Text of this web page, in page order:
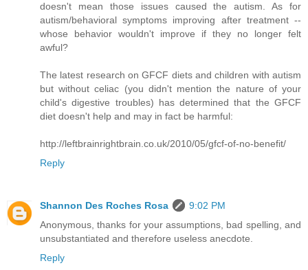
doesn't mean those issues caused the autism. As for
autism/behavioral symptoms improving after treatment --
whose behavior wouldn't improve if they no longer felt
awful?
The latest research on GFCF diets and children with autism
but without celiac (you didn't mention the nature of your
child's digestive troubles) has determined that the GFCF
diet doesn't help and may in fact be harmful:
http://leftbrainrightbrain.co.uk/2010/05/gfcf-of-no-benefit/
Reply
Shannon Des Roches Rosa
9:02 PM
Anonymous, thanks for your assumptions, bad spelling, and
unsubstantiated and therefore useless anecdote.
Reply